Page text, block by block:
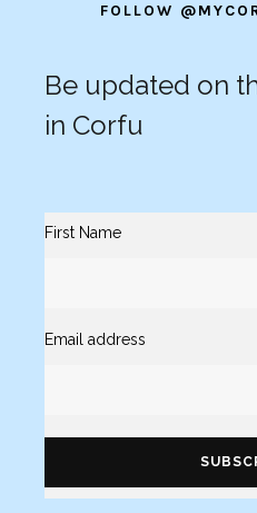
FOLLOW
Be updated on
in Corfu
First Name
Email address